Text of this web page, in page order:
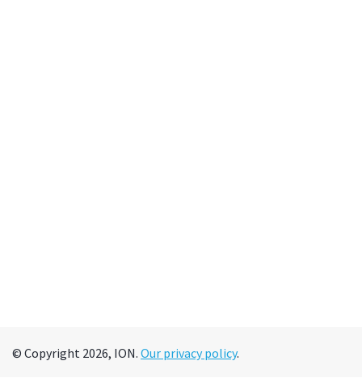
© Copyright 2026, ION. Our privacy policy.